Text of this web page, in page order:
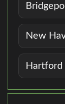
New